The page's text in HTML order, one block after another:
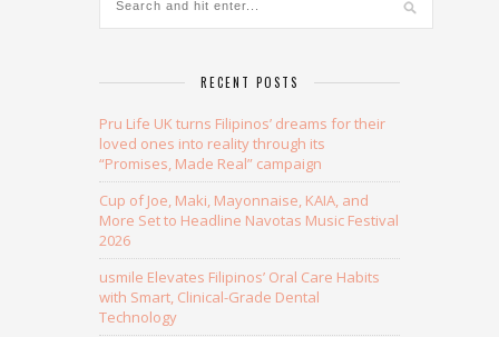
RECENT POSTS
Pru Life UK turns Filipinos’ dreams for their
loved ones into reality through its
“Promises, Made Real” campaign
Cup of Joe, Maki, Mayonnaise, KAIA, and
More Set to Headline Navotas Music Festival
2026
usmile Elevates Filipinos’ Oral Care Habits
with Smart, Clinical-Grade Dental
Technology